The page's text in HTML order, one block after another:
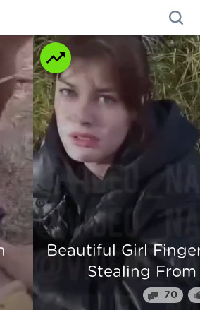
Beautiful Girl
Stealing From
70